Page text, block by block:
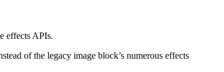
effects APIs.
of the legacy image block’s numerous effects